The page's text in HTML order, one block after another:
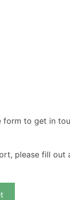
form to get in
please fill out